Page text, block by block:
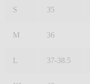
S 35
M 36
L 37-38.5